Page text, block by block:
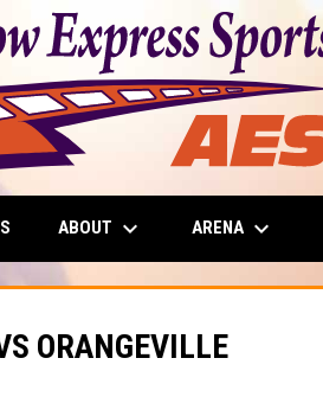
ABOUT keyboard_arrow_down ARENA keyboard_arrow_down
ORANGEVILLE